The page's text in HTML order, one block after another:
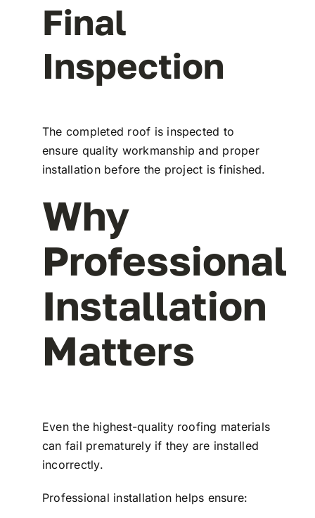
Final
Inspection
The completed roof is inspected to
ensure quality workmanship and proper
installation before the project is finished.
Why
Professional
Installation
Matters
Even the highest-quality roofing materials
can fail prematurely if they are installed
incorrectly.
Professional installation helps ensure: